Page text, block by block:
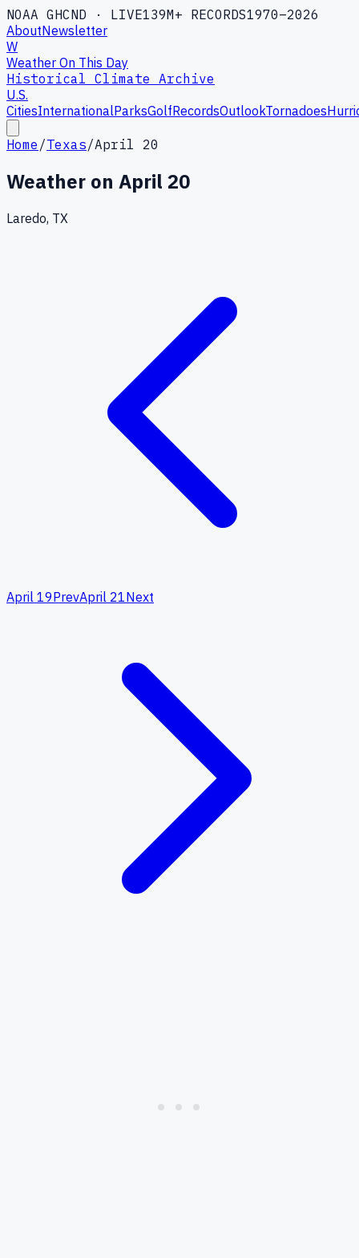
NOAA GHCND · LIVE139M+ RECORDS1970–2026
AboutNewsletter
W
Weather On This Day
Historical Climate Archive
U.S.
CitiesInternationalParksGolfRecordsOutlookTornadoes
Home /Texas/April 20
Weather on April 20
Laredo, TX
April 19PrevApril 21Next